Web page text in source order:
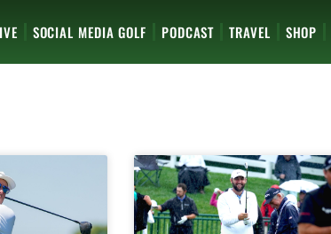
SOCIAL MEDIA GOLF PODCAST TRAVEL SHOP